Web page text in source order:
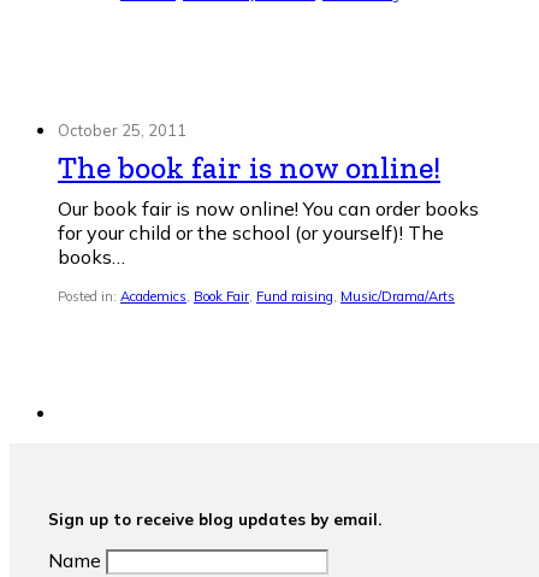
October 25, 2011
The book fair is now online!
Our book fair is now online! You can order books
for your child or the school (or yourself)! The
books…
Posted in: Academics, Book Fair, Fund raising, Music/Drama/Arts
Sign up to receive blog updates by email.
Name